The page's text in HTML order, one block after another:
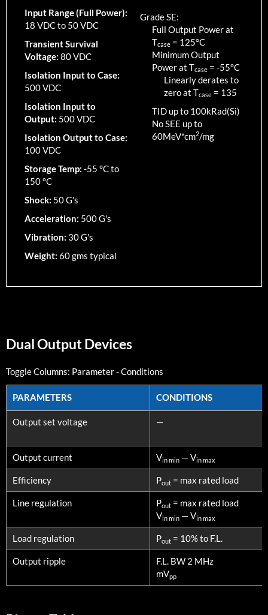
Input Range (Full Power):
18 VDC to 50 VDC
Transient Survival
Voltage: 80 VDC
Isolation Input to Case:
500 VDC
Isolation Input to
Output: 500 VDC
Isolation Output to Case:
100 VDC
Storage Temp: -55 °C to
150 °C
Shock: 50 G's
Acceleration: 500 G's
Vibration: 30 G's
Weight: 60 gms typical
Grade SE:
Full Output Power at
Tcase = 125°C
Minimum Output
Power at Tcase = -55°C
Linearly derates to
zero at Tcase = 135
TID up to 100kRad(Si)
No SEE up to
60MeV*cm2/mg
Dual Output Devices
Toggle Columns: Parameter-Conditions
PARAMETERS
CONDITIONS
PARAMETERS
Output set voltage —
Output current Vin min — Vin max
Efficiency Pout = max rated load
Line regulation Pout = max rated load
Vin min — Vin max
Load regulation Pout = 10% to F.L.
Output ripple
F.L. BW 2 MHz
mVpp